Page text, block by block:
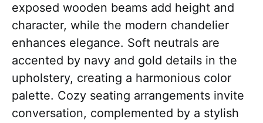
exposed wooden beams add height and
character, while the modern chandelier
enhances elegance. Soft neutrals are
accented by navy and gold details in the
upholstery, creating a harmonious color
palette. Cozy seating arrangements invite
conversation, complemented by a stylish